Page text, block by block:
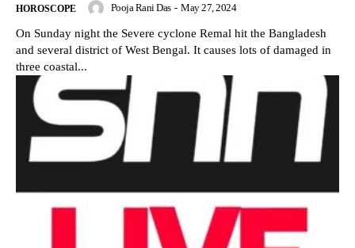
HOROSCOPE Pooja Rani Das - May 27, 2024
On Sunday night the Severe cyclone Remal hit the Bangladesh
and several district of West Bengal. It causes lots of damaged in
three coastal...